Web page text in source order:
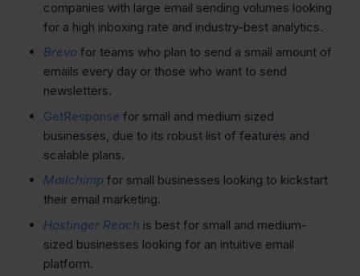
companies with large email sending volumes looking
for a high inboxing rate and industry-best analytics.
Brevo for teams who plan to send a small amount of
emails every day or those who want to send
newsletters.
GetResponse for small and medium sized
businesses, due to its robust list of features and
scalable plans.
Mailchimp for small businesses looking to kickstart
their email marketing.
Hostinger Reach is best for small and medium-
sized businesses looking for an intuitive email
platform.